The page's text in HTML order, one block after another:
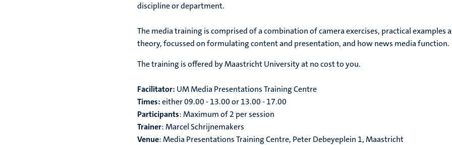
discipline or department.
The media training is comprised of a combination of camera exercises, practical examples
theory, focussed on formulating content and presentation, and how news media function.
The training is offered by Maastricht University at no cost to you.
Facilitator: UM Media Presentations Training Centre
Times:either 09.00 - 13.00 or 13.00 - 17.00
Participants: Maximum of 2 per session
Trainer: Marcel Schrijnemakers
Venue: Media Presentations Training Centre, Peter Debeyeplein 1, Maastricht